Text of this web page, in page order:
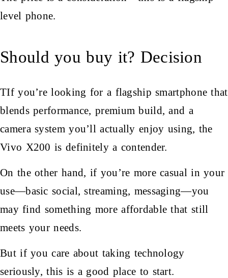
level phone.
Should you buy it? Decision
TIf you’re looking for a flagship smartphone that
blends performance, premium build, and a
camera system you’ll actually enjoy using, the
Vivo X200 is definitely a contender.
On the other hand, if you’re more casual in your
use—basic social, streaming, messaging—you
may find something more affordable that still
meets your needs.
But if you care about taking technology
seriously, this is a good place to start.